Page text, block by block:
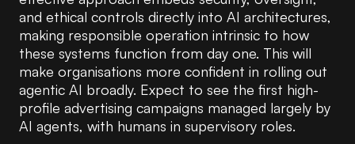
and ethical controls directly into AI architectures,
making responsible operation intrinsic to how
these systems function from day one. This will
make organisations more confident in rolling out
agentic AI broadly. Expect to see the first high-
profile advertising campaigns managed largely by
AI agents, with humans in supervisory roles.